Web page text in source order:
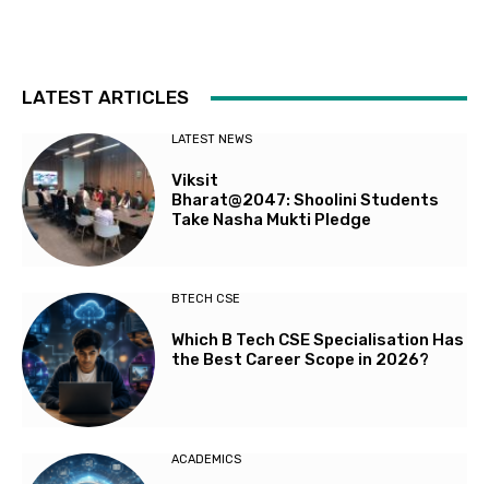
LATEST ARTICLES
LATEST NEWS
Viksit
Bharat@2047: Shoolini Students
Take Nasha Mukti Pledge
BTECH CSE
Which B Tech CSE Specialisation Has
the Best Career Scope in 2026?
ACADEMICS